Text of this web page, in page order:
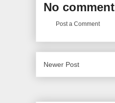
No
Post a Comment
Newer Post